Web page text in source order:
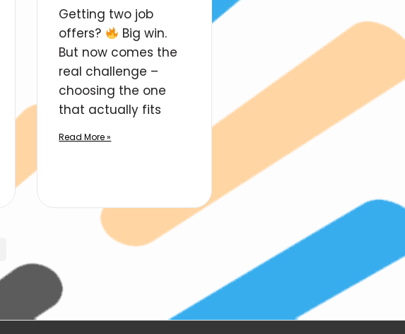
Getting two job
offers?
Big win.
But now comes the
real challenge –
choosing the one
that actually fits
Read More »